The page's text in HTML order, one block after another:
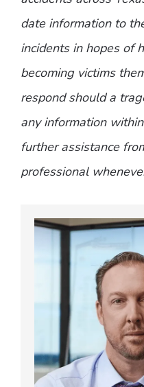
date information to
incidents in hopes of
becoming victims
respond should a
any information
further assistance
professional